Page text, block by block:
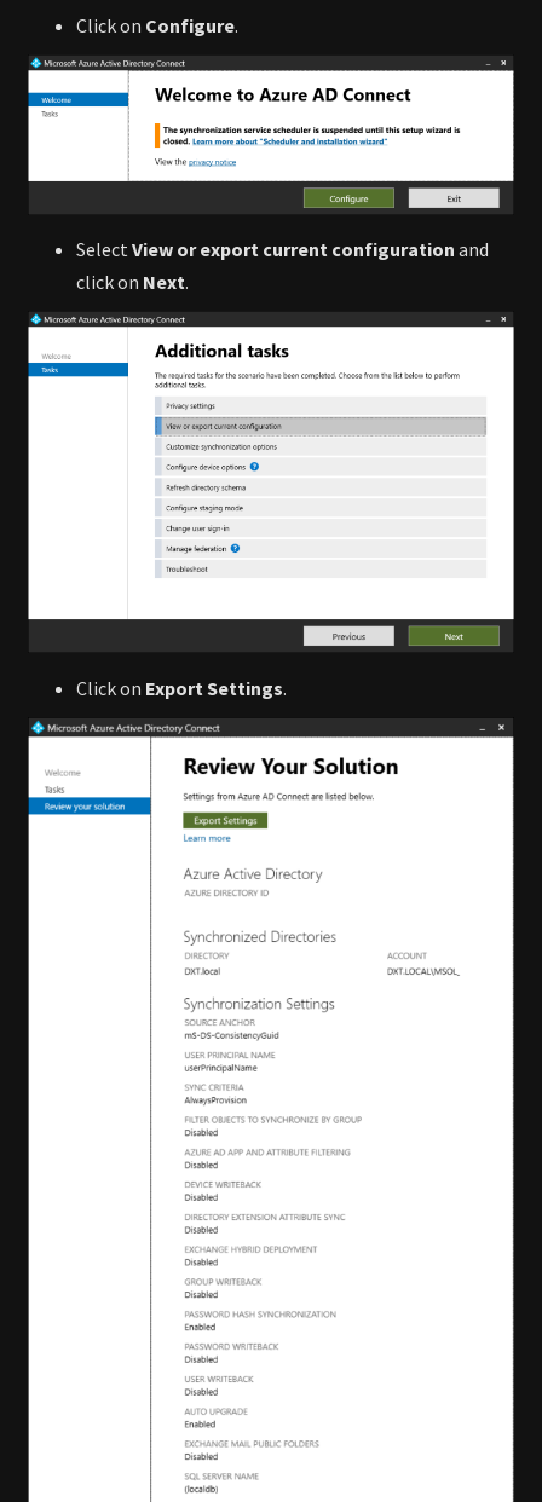
Click on Configure.
SelectView or export current configuration and
click on Next.
Click on Export Settings.